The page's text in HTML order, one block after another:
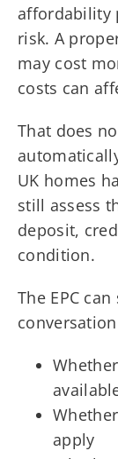
affordability
risk. A
may cost
costs can
That does
UK homes
still assess
deposit,
condition.
The EPC
apply